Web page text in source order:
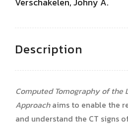
Description
Computed Tomography of the
Approachaims to enable the
and understand the CT signs